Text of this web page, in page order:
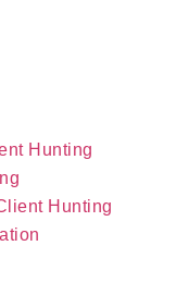
Hunting
Hunting